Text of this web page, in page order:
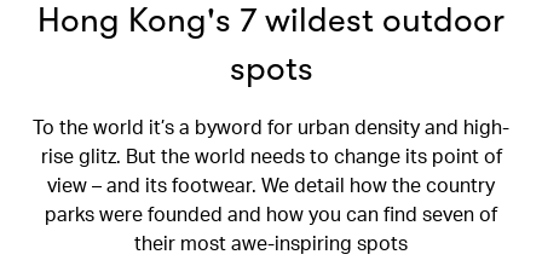
Hong Kong's 7 wildest outdoor
spots
To the world it’s a byword for urban density and high-
rise glitz. But the world needs to change its point of
view – and its footwear. We detail how the country
parks were founded and how you can find seven of
their most awe-inspiring spots